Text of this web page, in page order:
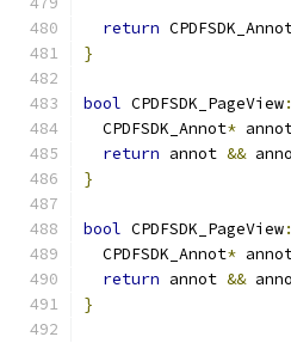
return
}
bool CPDFSDK_PageView
  CPDFSDK_Annot
*
return annot &&
}
bool CPDFSDK_PageView
  CPDFSDK_Annot
*
return annot &&
}